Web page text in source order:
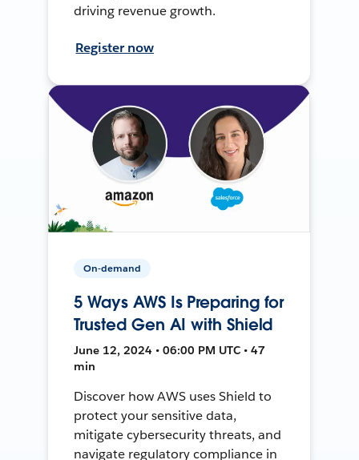
driving revenue growth.
Register now
On-demand
5 Ways AWS Is Preparing for
Trusted Gen AI with Shield
June 12, 2024 • 06:00 PM UTC • 47
min
Discover how AWS uses Shield to
protect your sensitive data,
mitigate cybersecurity threats, and
navigate regulatory compliance in